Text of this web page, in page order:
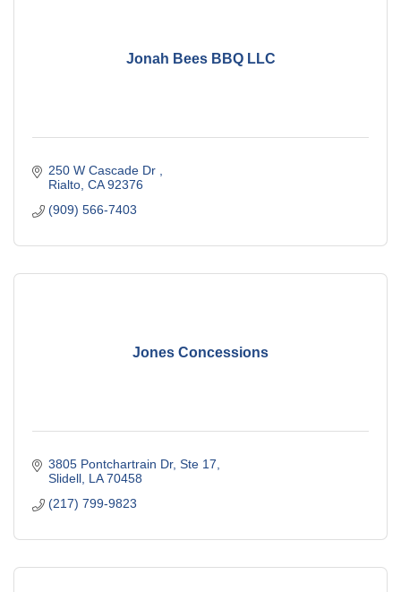
Jonah Bees BBQ LLC
250 W Cascade Dr
Rialto CA 92376
(909) 566-7403
Jones Concessions
3805 Pontchartrain Dr, Ste 17
Slidell LA 70458
(217) 799-9823